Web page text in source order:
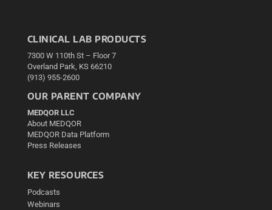
CLINICAL LAB PRODUCTS
7300 W 110th St – Floor 7
Overland Park, KS 66210
(913) 955-2600
OUR PARENT COMPANY
MEDQOR LLC
About MEDQOR
MEDQOR Data Platform
Press Releases
KEY RESOURCES
Podcasts
Webinars